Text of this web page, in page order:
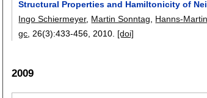
Structural Properties and Hamiltonicity of
Ingo Schiermeyer, Martin Sonntag Hanns-
gc , 26(3):433-456 2010. [doi]
2009